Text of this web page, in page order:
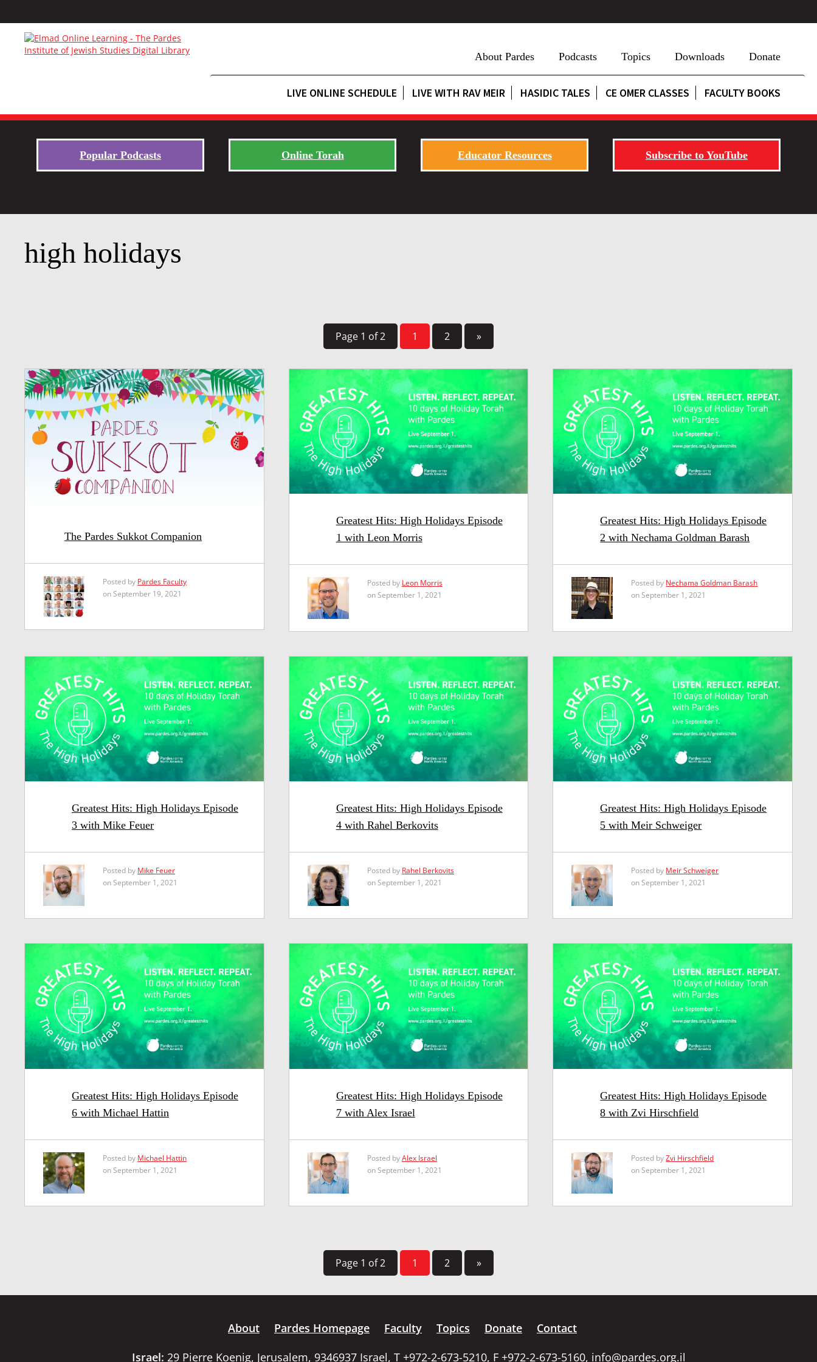
About Pardes Podcasts Topics Downloads Donate
LIVE ONLINE SCHEDULE LIVE WITH RAV MEIR HASIDIC TALES CE OMER CLASSES FACULTY BOOKS
Popular Podcasts Online Torah Educator Resources Subscribe to YouTube
high holidays
Page 1 of 2 1 2 »
The Pardes Sukkot Companion
Posted by Pardes Faculty
on September 19, 2021
Greatest Hits: High Holidays Episode
1 with Leon Morris
Posted by Leon Morris
on September 1, 2021
Greatest Hits: High Holidays Episode
2 with Nechama Goldman Barash
Posted by Nechama Goldman Barash
on September 1, 2021
Greatest Hits: High Holidays Episode
3 with Mike Feuer
Posted by Mike Feuer
on September 1, 2021
Greatest Hits: High Holidays Episode
4 with Rahel Berkovits
Posted by Rahel Berkovits
on September 1, 2021
Greatest Hits: High Holidays Episode
5 with Meir Schweiger
Posted by Meir Schweiger
on September 1, 2021
Greatest Hits: High Holidays Episode
6 with Michael Hattin
Posted by Michael Hattin
on September 1, 2021
Greatest Hits: High Holidays Episode
7 with Alex Israel
Posted byAlex Israel
on September 1, 2021
Greatest Hits: High Holidays Episode
8 with Zvi Hirschfield
Posted byZvi Hirschfield
on September 1, 2021
Page 1 of 2 1 2 »
About Pardes Homepage Faculty Topics Donate
Contact
Israel: 29 Pierre Koenig, Jerusalem, 9346937 Israel, T +972-2-673-5210, F +972-2-673-5160, info@pardes.org.il